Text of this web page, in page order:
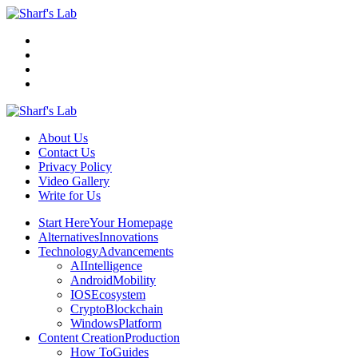
Menu
Sharf's
About Us
Contact Us
Privacy Policy
Video Gallery
Write for Us
Menu
Start HereYour Homepage
AlternativesInnovations
TechnologyAdvancements
AIIntelligence
AndroidMobility
IOSEcosystem
CryptoBlockchain
WindowsPlatform
Content CreationProduction
How ToGuides